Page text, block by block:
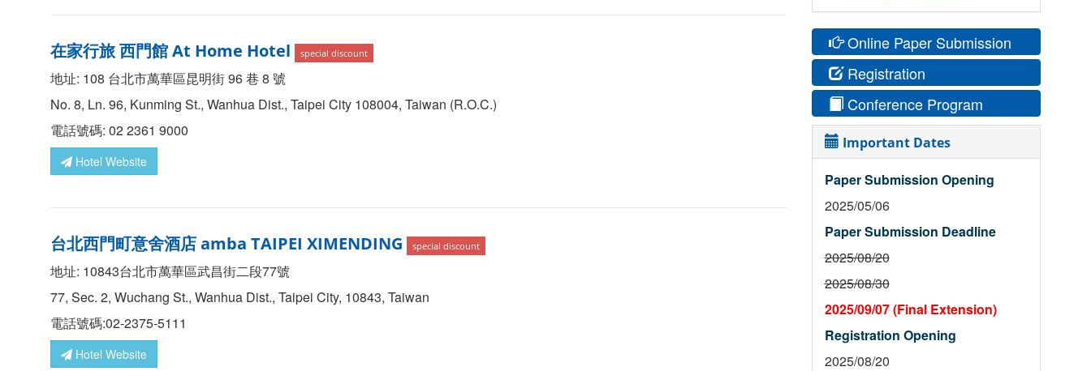
在家行旅 西門館 At Home Hotel special discount
地址: 108 台北市萬華區昆明街 96 巷 8 號
No. 8, Ln. 96, Kunming St., Wanhua Dist., Taipei City 108004, Taiwan (R.O.C.)
電話號碼: 02 2361 9000
Hotel Website
台北西門町意舍酒店 amba TAIPEI XIMENDING special discount
地址: 10843台北市萬華區武昌街二段77號
77, Sec. 2, Wuchang St., Wanhua Dist., Taipei City, 10843, Taiwan
電話號碼:02-2375-5111
Hotel Website
Online Paper Submission
Registration
Conference Program
Important Dates
Paper Submission Opening
2025/05/06
Paper Submission Deadline
2025/08/20
2025/08/30
2025/09/07 (Final Extension)
Registration Opening
2025/08/20